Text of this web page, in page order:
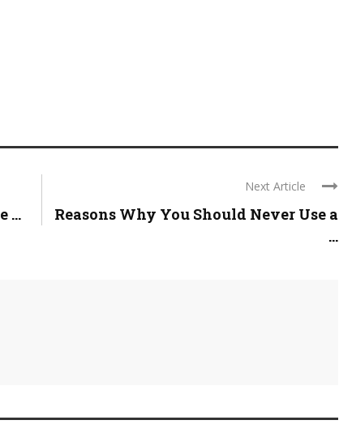
...
Next Article
Reasons Why You Should Never Use a
...